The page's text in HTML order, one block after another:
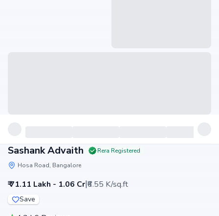
Sashank Advaith
Rera Registered
Hosa Road, Bangalore
₹ 71.11 Lakh - 1.06 Cr|₹6.55 K/sq.ft
Save